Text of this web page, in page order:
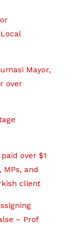
Mayor,
over
over $1
and
client
– Prof